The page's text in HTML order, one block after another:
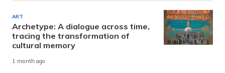
ART
Archetype: A dialogue across time,
tracing the transformation of
cultural memory
1 month ago